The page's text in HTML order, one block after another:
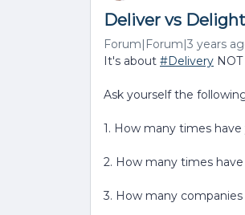
Deliver vs Delight
Forum|Forum|3 years
It's about #Delivery NOT
Ask yourself the
1. How many times
2. How many times
3. How many